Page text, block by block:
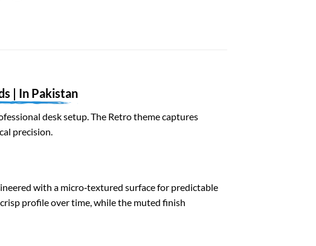
| In Pakistan
desk setup. The Retro theme captures
precision.
with a micro‑textured surface for predictable
profile over time, while the muted finish